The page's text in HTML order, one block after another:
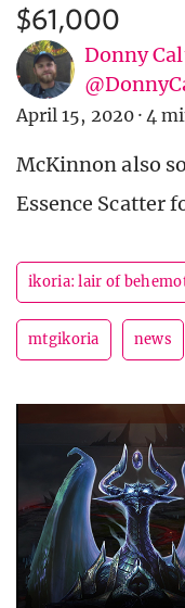
$61,000
Donny
April 15, 2020 · 4
McKinnon also
Essence Scatter
ikoria: lair of
mtgikoria news